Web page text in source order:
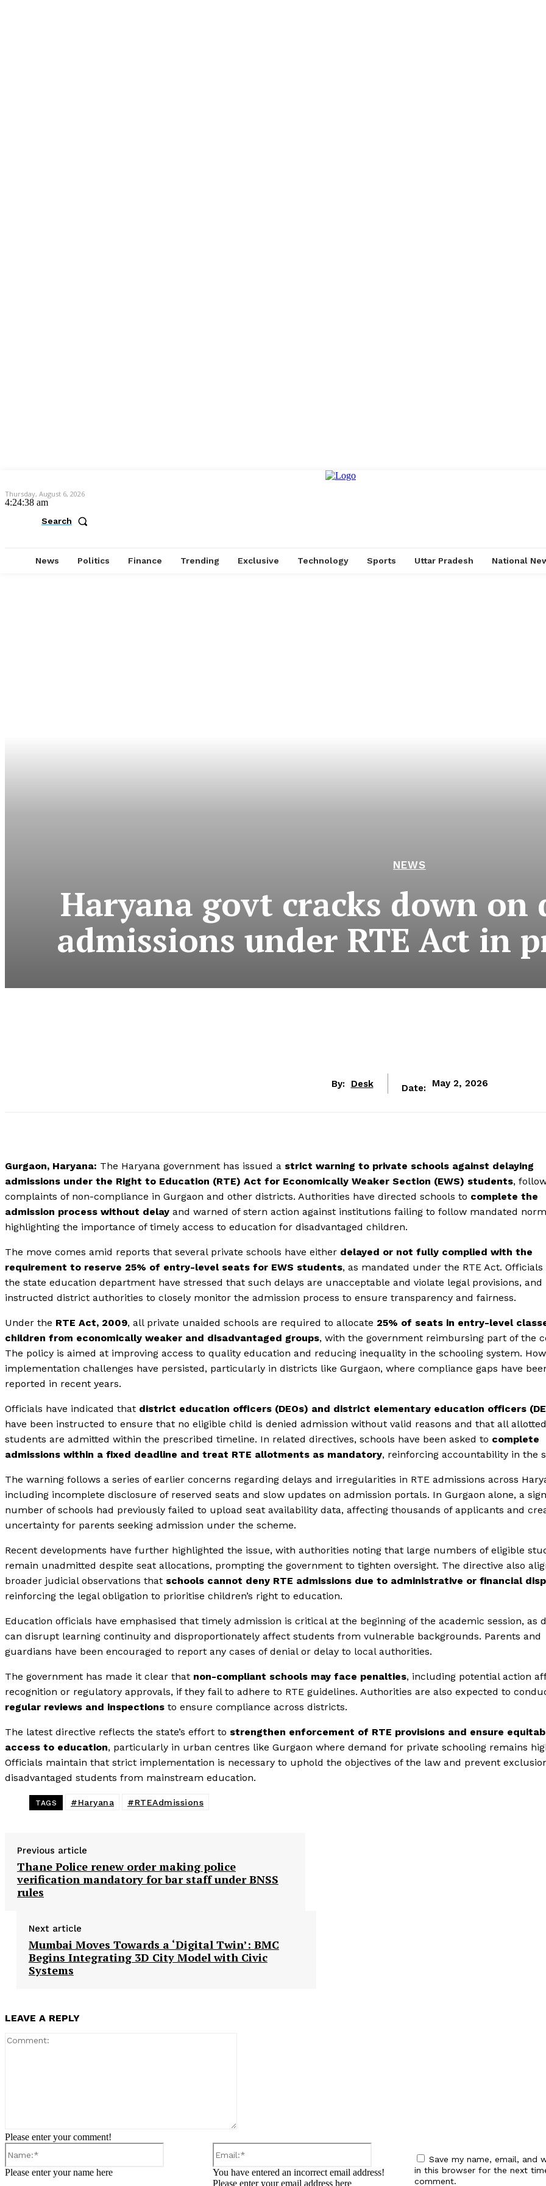
Thursday, August 6, 2026
4:24:39 am
Search
News Politics Finance Trending Exclusive Technology Sports Uttar Pradesh National
NEWS
Haryana govt cracks down on
admissions under RTE Act in
By: Desk Date: May 2, 2026
Gurgaon, Haryana: The Haryana government has issued a strict warning to private schools against delaying
admissions under the Right to Education (RTE) Act for Economically Weaker Section (EWS) students,
complaints of non-compliance in Gurgaon and other districts. Authorities have directed schools to complete the
admission process without delay and warned of stern action against institutions failing to follow mandated
highlighting the importance of timely access to education for disadvantaged children.
The move comes amid reports that several private schools have either delayed or not fully complied with the
requirement to reserve 25% of entry-level seats for EWS students, as mandated under the RTE Act.
the state education department have stressed that such delays are unacceptable and violate legal provisions, and
instructed district authorities to closely monitor the admission process to ensure transparency and fairness.
Under the RTE Act, 2009, all private unaided schools are required to allocate 25% of seats in entry-level
children from economically weaker and disadvantaged groups, with the government reimbursing part of the
The policy is aimed at improving access to quality education and reducing inequality in the schooling system.
implementation challenges have persisted, particularly in districts like Gurgaon, where compliance gaps have
reported in recent years.
Officials have indicated that district education officers (DEOs) and district elementary education officers
have been instructed to ensure that no eligible child is denied admission without valid reasons and that all allotted
students are admitted within the prescribed timeline. In related directives, schools have been asked to complete
admissions within a fixed deadline and treat RTE allotments as mandatory, reinforcing accountability in the
The warning follows a series of earlier concerns regarding delays and irregularities in RTE admissions across
including incomplete disclosure of reserved seats and slow updates on admission portals. In Gurgaon alone, a
number of schools had previously failed to upload seat availability data, affecting thousands of applicants and
uncertainty for parents seeking admission under the scheme.
Recent developments have further highlighted the issue, with authorities noting that large numbers of eligible
remain unadmitted despite seat allocations, prompting the government to tighten oversight. The directive also
broader judicial observations that schools cannot deny RTE admissions due to administrative or financial
reinforcing the legal obligation to prioritise children’s right to education.
Education officials have emphasised that timely admission is critical at the beginning of the academic session, as
can disrupt learning continuity and disproportionately affect students from vulnerable backgrounds. Parents and
guardians have been encouraged to report any cases of denial or delay to local authorities.
The government has made it clear that non-compliant schools may face penalties, including potential action
recognition or regulatory approvals, if they fail to adhere to RTE guidelines. Authorities are also expected to
regular reviews and inspections to ensure compliance across districts.
The latest directive reflects the state’s effort to strengthen enforcement of RTE provisions and ensure
access to education, particularly in urban centres like Gurgaon where demand for private schooling remains
Officials maintain that strict implementation is necessary to uphold the objectives of the law and prevent
disadvantaged students from mainstream education.
TAGS #Haryana #RTEAdmissions
Previous article
Thane Police renew order making police
verification mandatory for bar staff under BNSS
rules
Next article
Mumbai Moves Towards a ‘Digital Twin’: BMC
Begins Integrating 3D City Model with Civic
Systems
LEAVE A REPLY
Please enter your comment!
Please enter your name here
Email:*
You have entered an incorrect email address!
Please enter your email address here
Save my name, email, and
in this browser for the next
comment.